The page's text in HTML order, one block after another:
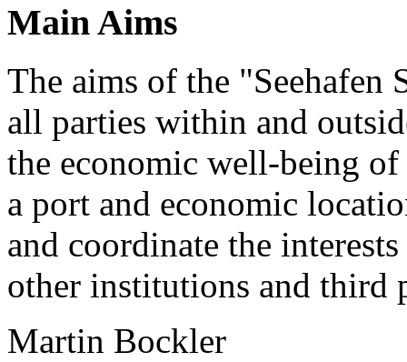
Main Aims
The aims of the "Seehafen
all parties within and
the economic well-being of
a port and economic
and coordinate the
other institutions and third
Martin Bockler